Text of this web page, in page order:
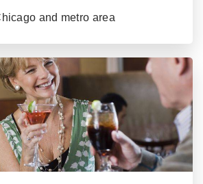
and metro area